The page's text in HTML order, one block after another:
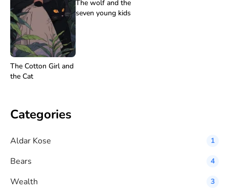
The Cotton Girl and
the Cat
The wolf and the
seven young kids
Categories
Aldar Kose 1
Bears 4
Wealth 3